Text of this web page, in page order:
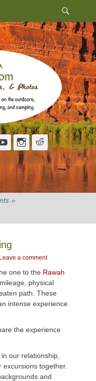
YouTubeInstagram
Reddit
»
Leave a comment
one to the Rawah
physical
path. These
intense experience
the experience
our relationship,
together.
and